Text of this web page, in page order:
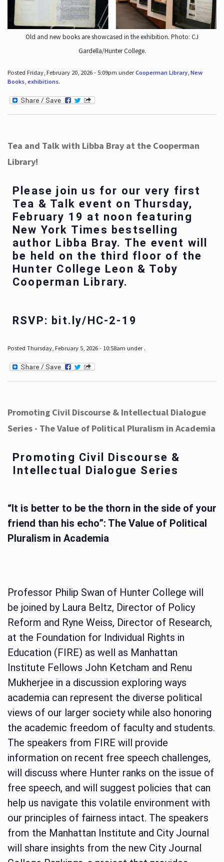
Old and new books are showcased in the exhibition. Photo: CJ
Gardella/Hunter College.
Posted Friday, February 20, 2026 - 5:09pm underCooperman Library, New
Books, exhibitions.
Tea and Talk with Libba Bray at the Cooperman
Library!
Please join us for our very first
Tea & Talk event on Thursday,
February 19 at noon featuring
New York Times bestselling
author Libba Bray. The event will
be held on the third floor of the
Hunter College Leon & Toby
Cooperman Library.
RSVP: bit.ly/HC-2-19
Posted Thursday, February 5, 2026 - 10:58am under .
Promoting Civil Discourse & Intellectual Dialogue
Series - The Value of Political Pluralism in Academia
Promoting Civil Discourse &
Intellectual Dialogue Series
“It is better to be the thorn in the side of your
friend than his echo”: The Value of Political
Pluralism in Academia
Professor Philip Swan of Hunter College will
be joined by Laura Beltz, Director of Policy
Reform and Ryne Weiss, Director of Research,
at the Foundation for Individual Rights in
Education (FIRE) as well as Manhattan
Institute Fellows John Ketcham and Renu
Mukherjee in a discussion exploring ways
academia can represent the diverse political
views of our larger society while also honoring
the academic freedom of faculty and students.
The speakers from FIRE will provide
information on recent free speech challenges,
will discuss where Hunter ranks on the issue of
free speech, and will suggest policies that can
help us navigate this volatile environment with
our principles of fairness intact. The speakers
from the Manhattan Institute and City Journal
will share insights from the new City Journal